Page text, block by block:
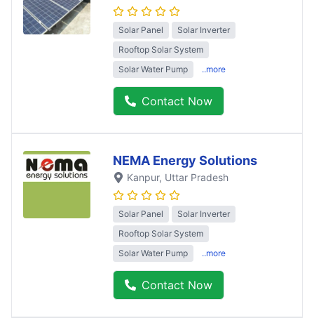
Solar Panel
Solar Inverter
Rooftop Solar System
Solar Water Pump
..more
Contact Now
NEMA Energy Solutions
Kanpur, Uttar Pradesh
Solar Panel
Solar Inverter
Rooftop Solar System
Solar Water Pump
..more
Contact Now